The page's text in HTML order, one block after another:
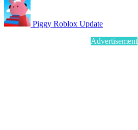
Piggy Roblox Update
Advertisement